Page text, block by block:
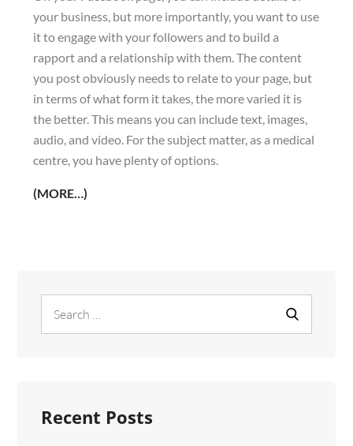
your business, but more importantly, you want to use
it to engage with your followers and to build a
rapport and a relationship with them. The content
you post obviously needs to relate to your page, but
in terms of what form it takes, the more varied it is
the better. This means you can include text, images,
audio, and video. For the subject matter, as a medical
centre, you have plenty of options.
(MORE…)
Recent Posts